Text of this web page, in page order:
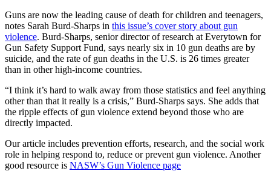
Guns are now the leading cause of death for children and teenagers,
notes Sarah Burd-Sharps in this issue’s cover story about gun
violence. Burd-Sharps, senior director of research at Everytown for
Gun Safety Support Fund, says nearly six in 10 gun deaths are by
suicide, and the rate of gun deaths in the U.S. is 26 times greater
than in other high-income countries.
“I think it’s hard to walk away from those statistics and feel anything
other than that it really is a crisis,” Burd-Sharps says. She adds that
the ripple effects of gun violence extend beyond those who are
directly impacted.
Our article includes prevention efforts, research, and the social work
role in helping respond to, reduce or prevent gun violence. Another
good resource is NASW’s Gun Violence page